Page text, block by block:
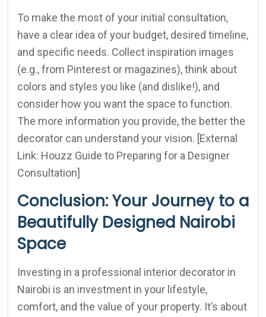
To make the most of your initial consultation,
have a clear idea of your budget, desired timeline,
and specific needs. Collect inspiration images
(e.g., from Pinterest or magazines), think about
colors and styles you like (and dislike!), and
consider how you want the space to function.
The more information you provide, the better the
decorator can understand your vision. [External
Link: Houzz Guide to Preparing for a Designer
Consultation]
Conclusion: Your Journey to a
Beautifully Designed Nairobi
Space
Investing in a professional interior decorator in
Nairobi is an investment in your lifestyle,
comfort, and the value of your property. It’s about